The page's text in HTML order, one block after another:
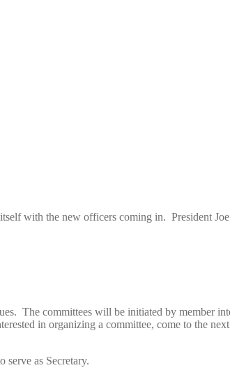
with the new officers coming in. President
The committees will be initiated by member
in organizing a committee, come to the
as Secretary.